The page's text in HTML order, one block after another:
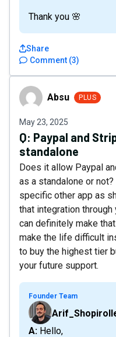
Thank you 🌸
Comment (3)
Share
Absu Absu PLUS
May 23, 2025
Q: Paypal and
standalone
Does it allow Paypal
as a standalone or
specific other app as
that integration
can definitely make
make the life difficult
to buy the highest tier
your future support.
Founder Team
A: Hello,